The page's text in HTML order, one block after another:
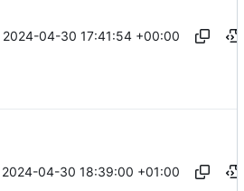
2024-04-30 17:41:54 +00:00
2024-04-30 18:39:00 +01:00